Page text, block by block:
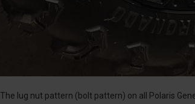
The lug nut pattern (bolt pattern) on all Polaris